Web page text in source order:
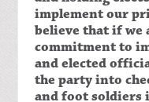
implement our
believe that if we
commitment to
and elected
the party into
and foot soldiers